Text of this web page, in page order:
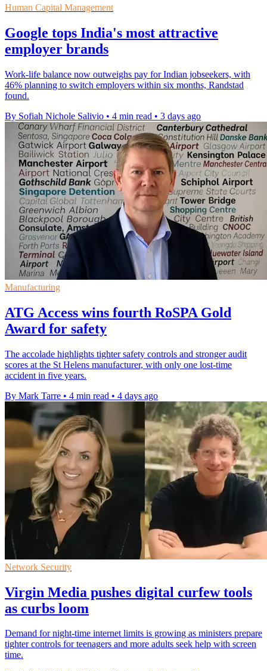
Human Capital Management
Google tops India's most attractive
employer brands
Work-life balance now outweighs pay for Indian jobseekers, with
46% planning to switch employers within six months, Randstad
found.
By Sofiah Nichole Salivio • 4 min read • 3 days ago
Manufacturing
ATG Access wins fourth RoSPA Gold
Award for safety
The accolade highlights tighter safety controls and stronger audit
scores at the St Helens manufacturer, with only one lost-time
accident in five years.
By Mark Tarre • 4 min read • 4 days ago
Network Security
Virgin Media pushes digital curfew tools
as curbs loom
Demand for night-time internet limits is growing as ministers prepare
tighter controls for teenagers and more adults seek help with screen
time.